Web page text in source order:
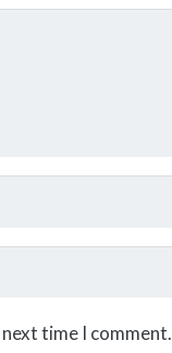
time I comment.